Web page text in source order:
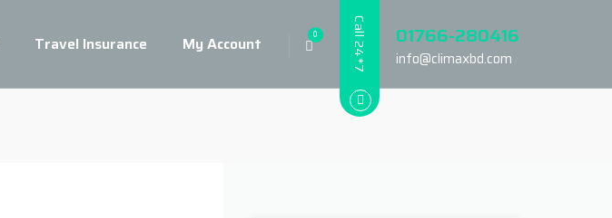
Call 24*7 01766-280416
info@climaxbd.com
0
Travel Insurance My Account